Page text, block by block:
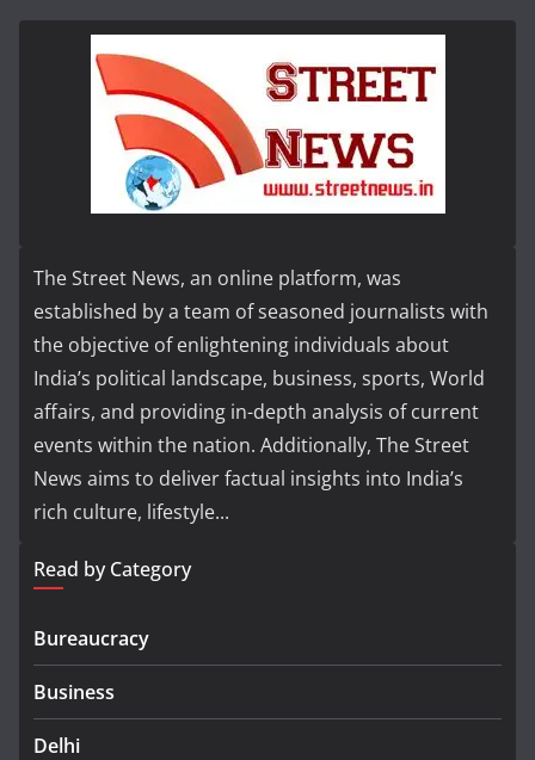
The Street News, an online platform, was
established by a team of seasoned journalists with
the objective of enlightening individuals about
India’s political landscape, business, sports, World
affairs, and providing in-depth analysis of current
events within the nation. Additionally, The Street
News aims to deliver factual insights into India’s
rich culture, lifestyle...
Read by Category
Bureaucracy
Business
Delhi